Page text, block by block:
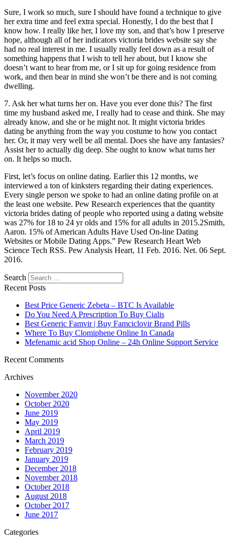
Sure, I work so much, sure I should have found a technique to give
her extra time and feel extra special. Honestly, I do the best that I
know how. I really like her, I love my son, and that’s how I preserve
hope, although all of her indicators victoria brides website say she
had no real interest in me. I usually really feel down as a result of
something happens that I wish to tell her about, but I know she
doesn’t want to hear from me, or I sit up for going residence from
work, and then bear in mind she won’t be there and is not coming
dwelling.
7. Ask her what turns her on. Have you ever done this? The first
time my husband asked me, I really had to cease and think. She may
already know, and she or he might not. It might victoria brides
dating be anything from the way you costume to how you contact
her. Or, it may very well be all mental. Does she have any fantasies?
Assist her to actually dig deep. She ought to know what turns her
on. It helps so much.
First, let’s focus on online dating. Earlier this 12 months, we
interviewed a ton of kinksters regarding their dating experiences.
Every single person we spoke to had an online dating profile on at
the least one website. Pew Research experiences that the quantity
victoria brides dating of people who reported using a dating website
was 27% for 18 to 24 yr olds and 15% for all adults in 2015.2Smith,
Aaron. 15% of American Adults Have Used On-line Dating
Websites or Mobile Dating Apps.” Pew Research Heart Web
Science Tech RSS. Pew Analysis Heart, 11 Feb. 2016. Net. 06 Sept.
2016.
Search
Recent Posts
Best Price Generic Zebeta – BTC Is Available
Do You Need A Prescription To Buy Cialis
Best Generic Famvir | Buy Famciclovir Brand Pills
Where To Buy Clomiphene Online In Canada
Mefenamic acid Shop Online – 24h Online Support Service
Recent Comments
Archives
November 2020
October 2020
June 2019
May 2019
April 2019
March 2019
February 2019
January 2019
December 2018
November 2018
October 2018
August 2018
October 2017
June 2017
Categories